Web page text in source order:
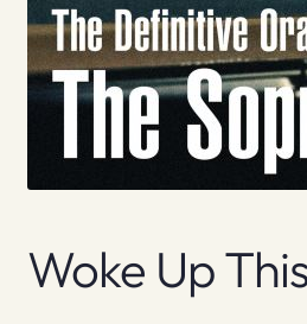
Woke Up